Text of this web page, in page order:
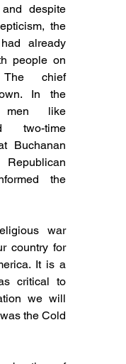
despite
widespread academic skepticism, the
already
people on
chief
In the
like
two-time
Buchanan
Republican
the
war
country for
It is a
critical to
we will
the Cold